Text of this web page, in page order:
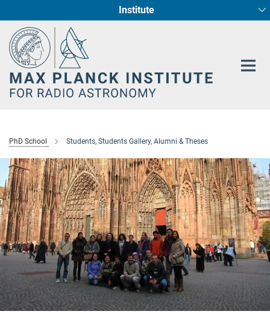
Content
Institute
Fundamental Physics in Radio Astronomy
Star Formation and Galaxy Evolution
PhD School Students, Students Gallery, Alumni & Theses